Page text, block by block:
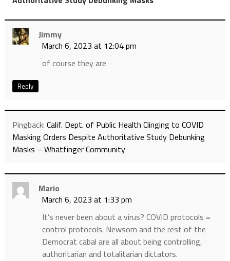
Jimmy
March 6, 2023 at 12:04 pm
of course they are
Reply
Pingback: Calif. Dept. of Public Health Clinging to COVID
Masking Orders Despite Authoritative Study Debunking
Masks – Whatfinger Community
Mario
March 6, 2023 at 1:33 pm
It’s never been about a virus? COVID protocols =
control protocols. Newsom and the rest of the
Democrat cabal are all about being controlling,
authoritarian and totalitarian dictators.